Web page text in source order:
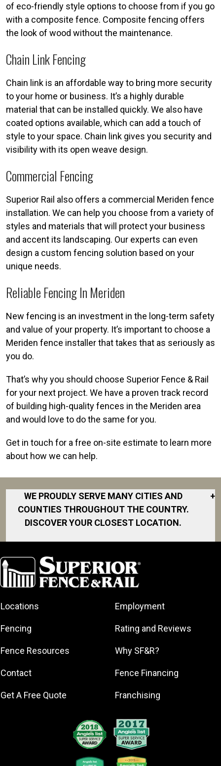
of eco-friendly style options to choose from if you go
with a composite fence. Composite fencing offers
the look of wood without the maintenance.
Chain Link Fencing
Chain link is an affordable way to bring more security
to your home or business. It’s a highly durable
material that can be installed quickly. We also have
coated options available, which can add a touch of
style to your space. Chain link gives you security and
visibility with its open weave design.
Commercial Fencing
Superior Rail also offers a commercial Meriden fence
installation. We can help you choose from a variety of
styles and materials that will protect your business
and accent its landscaping. Our experts can even
design a custom fencing solution based on your
unique needs.
Reliable Fencing In Meriden
New fencing is an investment in the long-term safety
and value of your property. It’s important to choose a
Meriden fence installer that takes that as seriously as
you do.
That’s why you should choose Superior Fence & Rail
for your next project. We have a proven track record
of building high-quality fences in the Meriden area
and would love to do the same for you.
Get in touch for a free on-site estimate to learn more
about how we can help.
WE PROUDLY SERVE MANY CITIES AND
COUNTIES THROUGHOUT THE COUNTRY.
DISCOVER YOUR CLOSEST LOCATION.
+
Bridgeport
Cheshire
Darien
East Haven
Fairfield
Lewisboro
Locations
Fencing
Fence Resources
Contact
Get A Free Quote
Employment
Rating and Reviews
Why SF&R?
Fence Financing
Franchising